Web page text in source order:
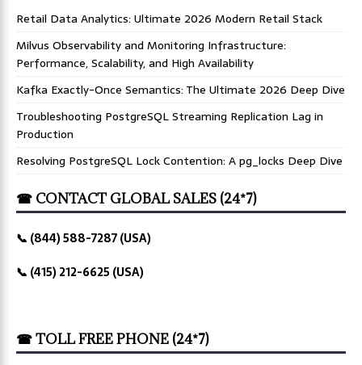
Retail Data Analytics: Ultimate 2026 Modern Retail Stack
Milvus Observability and Monitoring Infrastructure:
Performance, Scalability, and High Availability
Kafka Exactly-Once Semantics: The Ultimate 2026 Deep Dive
Troubleshooting PostgreSQL Streaming Replication Lag in
Production
Resolving PostgreSQL Lock Contention: A pg_locks Deep Dive
☎ CONTACT GLOBAL SALES (24*7)
📞 (844) 588-7287 (USA)
📞 (415) 212-6625 (USA)
☎ TOLL FREE PHONE (24*7)